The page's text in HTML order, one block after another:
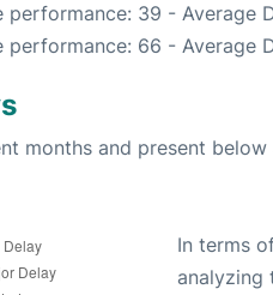
performance: 39 - Average
performance: 66 - Average
months and present
In terms
analyzing